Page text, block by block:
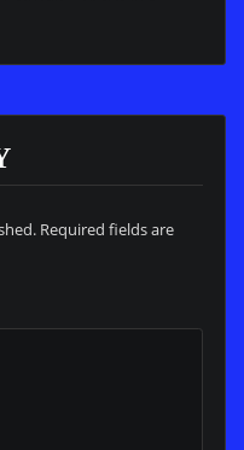
Required fields are